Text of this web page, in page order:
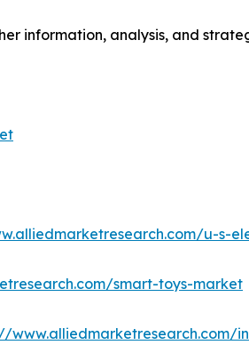
information, analysis, and
u-s-
smart-toys-market
www.alliedmarketresearch.com/